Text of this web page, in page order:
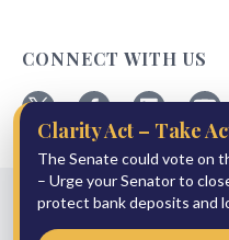
CONNECT WITH US
Follow
ABA
on
Follow
ABA
on
Facebook
Follow
ABA
on
Linkedin
ABA
on
© 2026 American Bankers
Clarity Act – Take
The Senate could vote on
– Urge your Senator to
protect bank deposits and